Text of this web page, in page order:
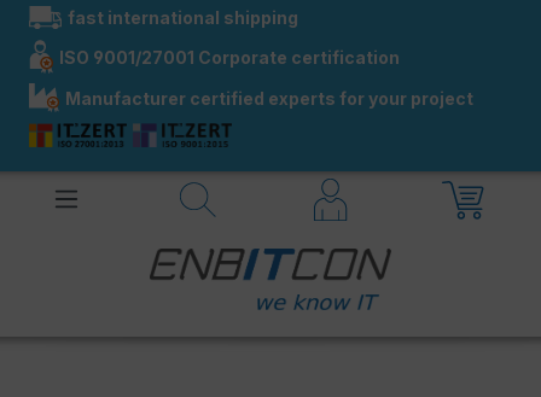
contentfast international shipping
ISO 9001/27001 Corporate certification
Manufacturer certified experts for your project